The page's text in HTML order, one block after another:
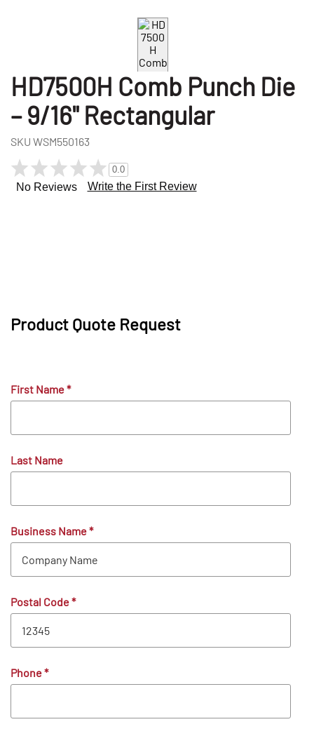
HD7500H Comb Punch Die
– 9/16" Rectangular
SKU WSM550163
0.0
No Reviews Write the First Review
Product Quote Request
First Name*
Last Name
Business Name*
Postal Code*
Phone*